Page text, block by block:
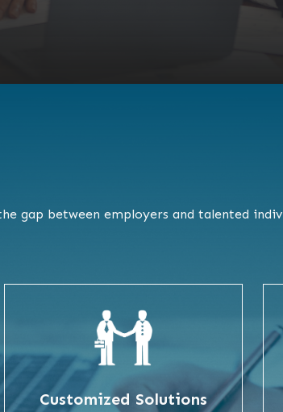
gap between employers and talented
Customized Solutions